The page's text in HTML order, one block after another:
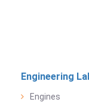
Engineering
Engines